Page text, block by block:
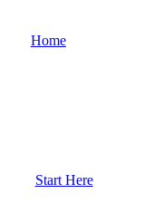
Home
Start Here